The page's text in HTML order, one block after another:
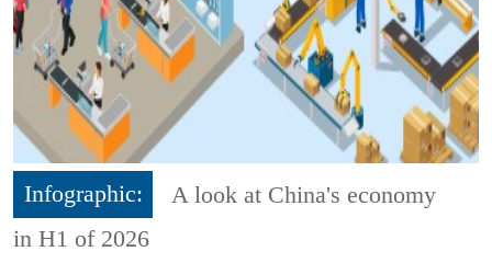
Infographic:
A look at China's economy
in H1 of 2026